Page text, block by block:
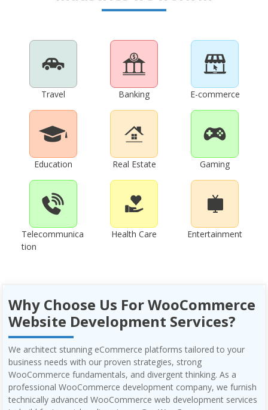
Travel Banking E-commerce
Education Real Estate Gaming
Telecommunica
tion
Health Care Entertainment
Why Choose Us For WooCommerce
Website Development Services?
We architect stunning eCommerce platforms tailored to your
business needs with our proven strategies, strong
WooCommerce fundamentals, and divergent thinking. As a
professional WooCommerce development company, we furnish
technically advanced WooCommerce web development services